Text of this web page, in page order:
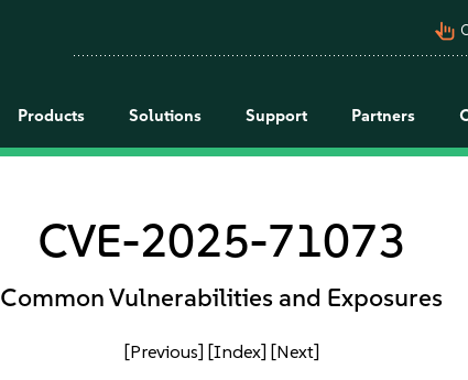
pan_tool_alt
Products Solutions Support Partners
CVE-2025-71073
Common Vulnerabilities and Exposures
[Previous] [Index] [Next]